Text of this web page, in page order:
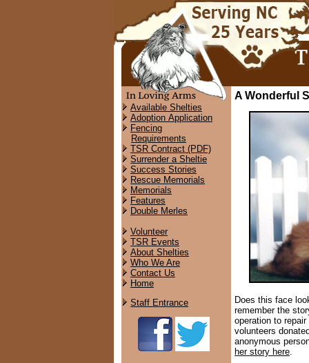
Available Shelties
Adoption Application
Fencing
Requirements
TSR Contract (PDF)
Surrender a Sheltie
Success Stories
Rescue Memorials
Memorials
Features
Double Merles
Volunteer
TSR Events
About Shelties
Who We Are
Contact Us
Home
Staff Entrance
A Wonderful
Does this face
remember the
operation to
volunteers
anonymous
her story here